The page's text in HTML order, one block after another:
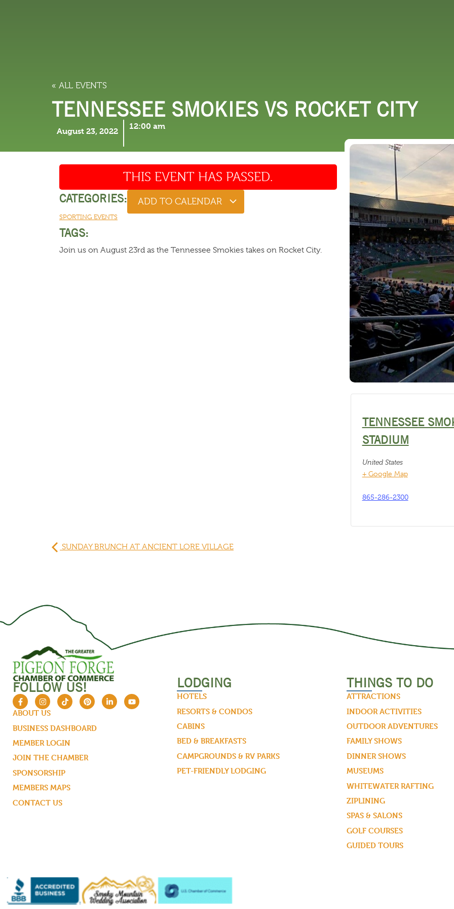
« ALL EVENTS
TENNESSEE SMOKIES VS ROCKET CITY
August 23, 2022
12:00 am
THIS EVENT HAS PASSED.
CATEGORIES:
SPORTING EVENTS
ADD TO CALENDAR
TAGS:
Join us on August 23rd as the Tennessee Smokies takes on Rocket City.
TENNESSEE
STADIUM
United States
+ Google Map
865-286-2300
SUNDAY BRUNCH AT ANCIENT LORE VILLAGE
FOLLOW US!
ABOUT US
BUSINESS DASHBOARD
MEMBER LOGIN
JOIN THE CHAMBER
SPONSORSHIP
MEMBERS MAPS
CONTACT US
LODGING
HOTELS
RESORTS & CONDOS
CABINS
BED & BREAKFASTS
CAMPGROUNDS & RV PARKS
PET-FRIENDLY LODGING
THINGS TO DO
ATTRACTIONS
INDOOR ACTIVITIES
OUTDOOR ADVENTURES
FAMILY SHOWS
DINNER SHOWS
MUSEUMS
WHITEWATER RAFTING
ZIPLINING
SPAS & SALONS
GOLF COURSES
GUIDED TOURS